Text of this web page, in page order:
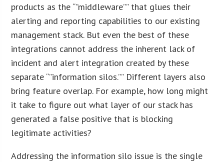
products as the “”middleware”” that glues their
alerting and reporting capabilities to our existing
management stack. But even the best of these
integrations cannot address the inherent lack of
incident and alert integration created by these
separate “”information silos.”” Different layers also
bring feature overlap. For example, how long might
it take to figure out what layer of our stack has
generated a false positive that is blocking
legitimate activities?
Addressing the information silo issue is the single